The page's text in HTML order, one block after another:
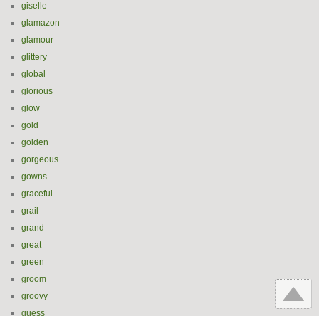
giselle
glamazon
glamour
glittery
global
glorious
glow
gold
golden
gorgeous
gowns
graceful
grail
grand
great
green
groom
groovy
guess